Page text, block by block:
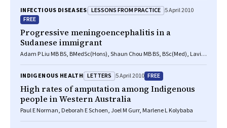
Tuch MB ChB, FRACP, Sonja Raven MB ChB, FRANCR, Ronan J Murray MB
BS, FRACP, FRCPA, Christopher H Heath MB BS, FRACP, FRCPA
INFECTIOUS DISEASES LESSONS FROM PRACTICE 5 April 2010
FREE
Progressive meningoencephalitis in a
Sudanese immigrant
Adam P Liu MB BS, BMedSc(Hons), Shaun Chou MB BS, BSc(Med), Lavier
Elizabeth L Salisbury FRCPA, FIAC, FFOP, Grant L Walker MB BS(Hons),
FRACP, Donald R Packham FRACP
INDIGENOUS HEALTH LETTERS 5 April 2010 FREE
High rates of amputation among Indigenous
people in Western Australia
Paul E Norman, Deborah E Schoen, Joel M Gurr, Marlene L Kolybaba